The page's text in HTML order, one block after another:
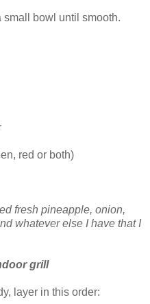
small bowl until smooth.
red or both)
fresh pineapple, onion,
whatever else I have that I
grill
layer in this order: